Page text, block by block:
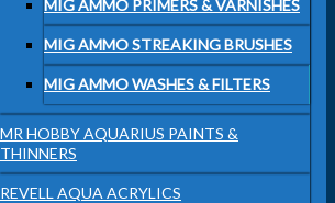
MIG AMMO PRIMERS & VARNISHES
MIG AMMO STREAKING BRUSHES
MIG AMMO WASHES & FILTERS
MR HOBBY AQUARIUS PAINTS &
THINNERS
REVELL AQUA ACRYLICS